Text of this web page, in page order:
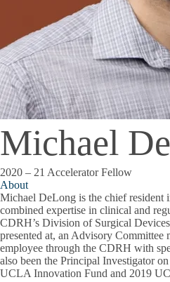
Michael
2020 – 21 Accelerator Fellow
About
Michael DeLong is the chief resident
combined expertise in clinical and
CDRH’s Division of Surgical
presented at, an Advisory Committee
employee through the CDRH with
also been the Principal Investigator
UCLA Innovation Fund and 2019